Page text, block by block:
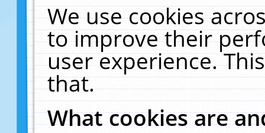
We use cookies
to improve their
user experience.
that.
What cookies are